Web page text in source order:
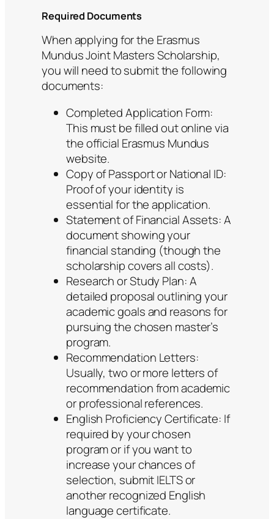
Required Documents
When applying for the Erasmus
Mundus Joint Masters Scholarship,
you will need to submit the following
documents:
Completed Application Form:
This must be filled out online via
the official Erasmus Mundus
website.
Copy of Passport or National ID:
Proof of your identity is
essential for the application.
Statement of Financial Assets: A
document showing your
financial standing (though the
scholarship covers all costs).
Research or Study Plan: A
detailed proposal outlining your
academic goals and reasons for
pursuing the chosen master’s
program.
Recommendation Letters:
Usually, two or more letters of
recommendation from academic
or professional references.
English Proficiency Certificate: If
required by your chosen
program or if you want to
increase your chances of
selection, submit IELTS or
another recognized English
language certificate.